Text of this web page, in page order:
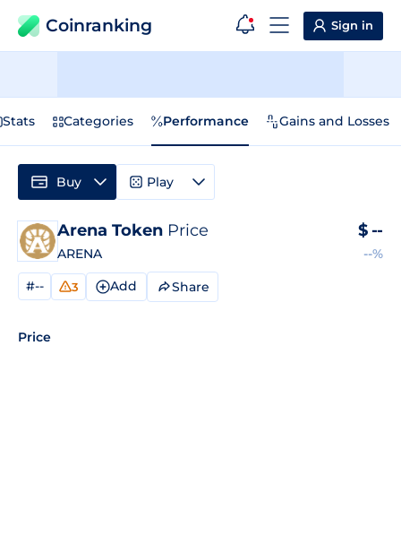
Coinranking Sign in
Stats Categories Performance Gains and Losses
Arena Token Price
ARENA
$ --
--%
#-- 3 Add Share
Price
Buy Play